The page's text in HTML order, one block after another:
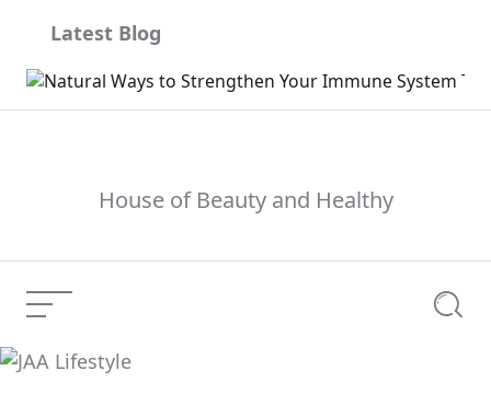
content
Latest Blog
House of Beauty and Healthy
Menu